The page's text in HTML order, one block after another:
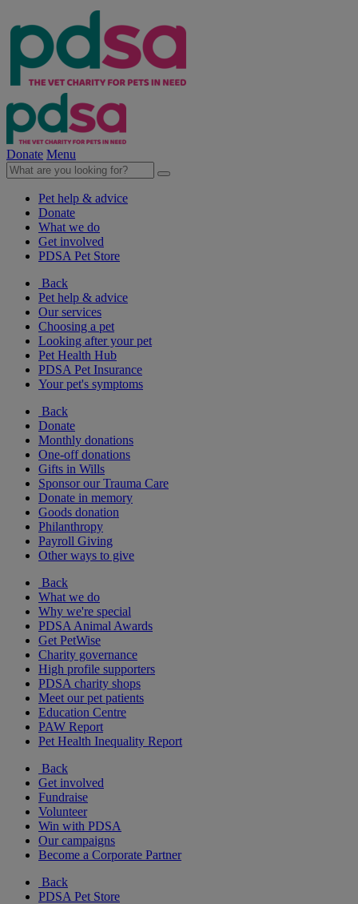
Donate Menu
Pet help & advice
Donate
What we do
Get involved
PDSA Pet Store
Back
Pet help & advice
Our services
Choosing a pet
Looking after your pet
Pet Health Hub
PDSA Pet Insurance
Your pet's symptoms
Back
Donate
Monthly donations
One-off donations
Gifts in Wills
Sponsor our Trauma Care
Donate in memory
Goods donation
Philanthropy
Payroll Giving
Other ways to give
Back
What we do
Why we're special
PDSA Animal Awards
Get PetWise
Charity governance
High profile supporters
PDSA charity shops
Meet our pet patients
Education Centre
PAW Report
Pet Health Inequality Report
Back
Get involved
Fundraise
Volunteer
Win with PDSA
Our campaigns
Become a Corporate Partner
Back
PDSA Pet Store